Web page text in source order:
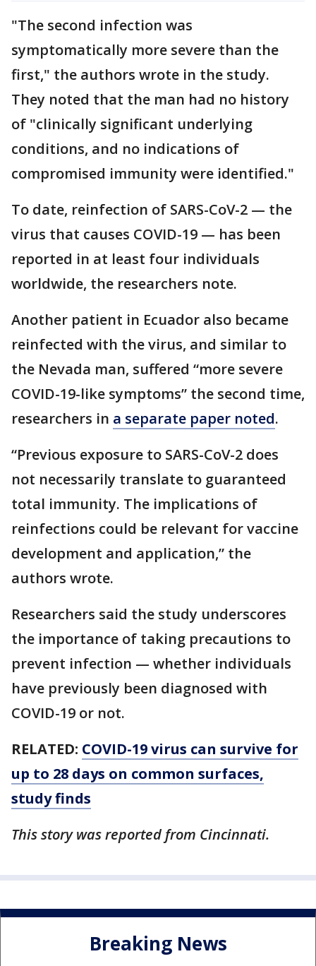
"The second infection was
symptomatically more severe than the
first," the authors wrote in the study.
They noted that the man had no history
of "clinically significant underlying
conditions, and no indications of
compromised immunity were identified."
To date, reinfection of SARS-CoV-2 — the
virus that causes COVID-19 — has been
reported in at least four individuals
worldwide, the researchers note.
Another patient in Ecuador also became
reinfected with the virus, and similar to
the Nevada man, suffered “more severe
COVID-19-like symptoms” the second time,
researchers in a separate paper noted.
“Previous exposure to SARS-CoV-2 does
not necessarily translate to guaranteed
total immunity. The implications of
reinfections could be relevant for vaccine
development and application,” the
authors wrote.
Researchers said the study underscores
the importance of taking precautions to
prevent infection — whether individuals
have previously been diagnosed with
COVID-19 or not.
RELATED: COVID-19 virus can survive for
up to 28 days on common surfaces,
study finds
This story was reported from Cincinnati.
Breaking News